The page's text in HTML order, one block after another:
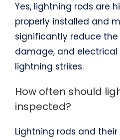
Yes, lightning rods are
properly installed and
significantly reduce the
damage, and electrical
lightning strikes.
How often should
inspected?
Lightning rods and